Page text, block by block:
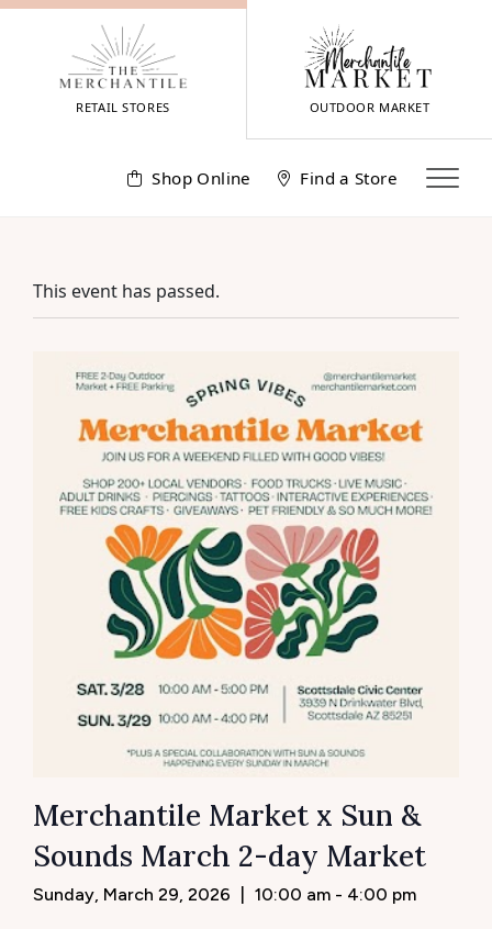
Skip
RETAIL STORES OUTDOOR MARKET
Shop Online Find a Store
This event has passed.
Merchantile Market x Sun &
Sounds March 2-day Market
Sunday, March 29, 2026 10:00 am - 4:00 pm